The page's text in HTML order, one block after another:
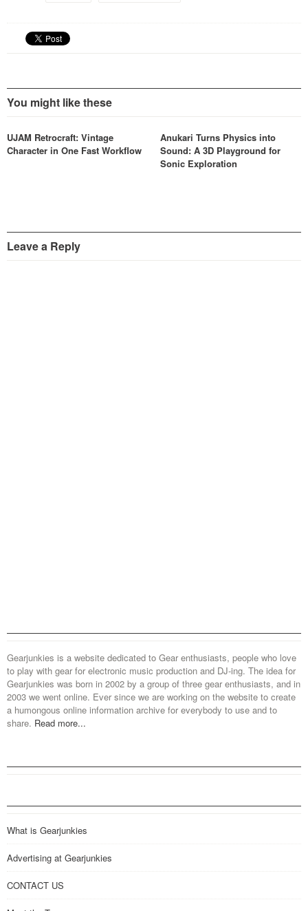
You might like these
UJAM Retrocraft: Vintage
Character in One Fast Workflow
Anukari Turns Physics into
Sound: A 3D Playground for
Sonic Exploration
Leave a Reply
Gearjunkies is a website dedicated to Gear enthusiasts, people who love
to play with gear for electronic music production and DJ-ing. The idea for
Gearjunkies was born in 2002 by a group of three gear enthusiasts, and in
2003 we went online. Ever since we are working on the website to create
a humongous online information archive for everybody to use and to
share. Read more...
What is Gearjunkies
Advertising at Gearjunkies
CONTACT US